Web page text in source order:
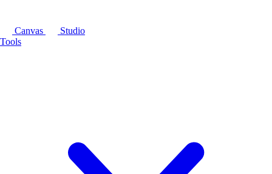
Canvas
Studio
Tools